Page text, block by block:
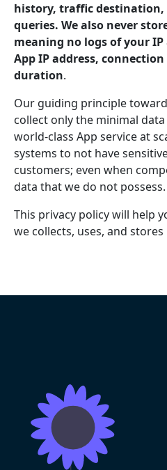
history, traffic destination,
queries. We also never
meaning no logs of your
App IP address,
duration.
Our guiding principle
collect only the minimal
world-class App service at
systems to not have
customers; even when
data that we do not possess.
This privacy policy will help
we collects, uses, and